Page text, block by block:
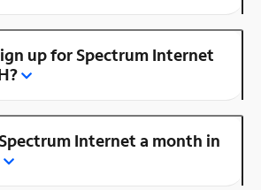
up for Spectrum Internet
Internet a month in